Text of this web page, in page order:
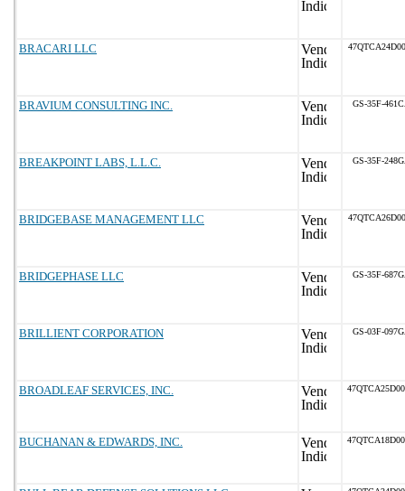
BRACARI LLC
BRAVIUM CONSULTING INC. GS-35F-
BREAKPOINT LABS, L.L.C. GS-35F-
BRIDGEBASE MANAGEMENT LLC
BRIDGEPHASE LLC GS-35F-
BRILLIENT CORPORATION GS-03F-
BROADLEAF SERVICES, INC.
BUCHANAN & EDWARDS, INC.